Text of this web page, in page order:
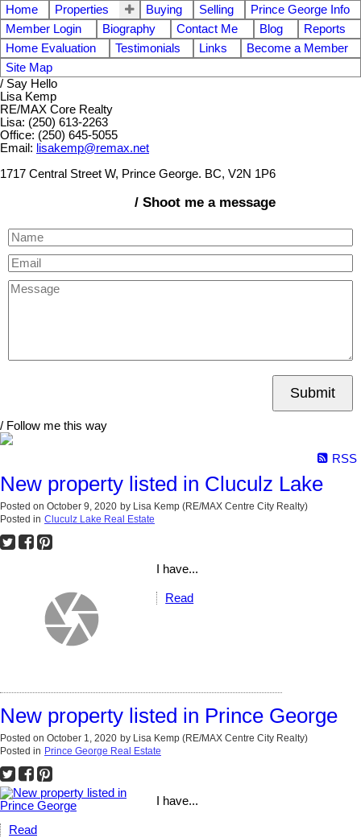
Home Properties Buying Selling
Prince George Info
Member Login
Biography Contact Me Blog
Reports
Home Evaluation
Testimonials Links
Become a Member
Site Map
/ Say Hello
Lisa Kemp
RE/MAX Core Realty
Lisa: (250) 613-2263
Office: (250) 645-5055
Email: lisakemp@remax.net
1717 Central Street W, Prince George. BC, V2N 1P6
/ Shoot me a message
Submit
/ Follow me this way
RSS
New property listed in Cluculz Lake
Posted on October 9, 2020 by Lisa Kemp (RE/MAX Centre City Realty)
Posted in Cluculz Lake Real Estate
I have...
Read
New property listed in Prince George
Posted on October 1, 2020 by Lisa Kemp (RE/MAX Centre City Realty)
Posted in Prince George Real Estate
I have...
Read